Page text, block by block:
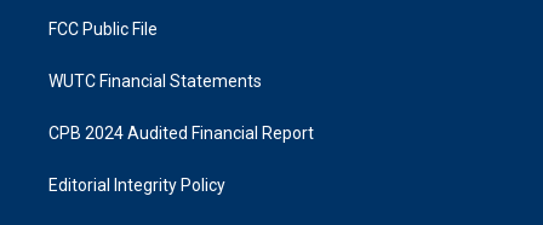
FCC Public File
WUTC Financial Statements
CPB 2024 Audited Financial Report
Editorial Integrity Policy